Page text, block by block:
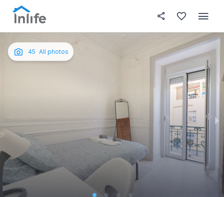
Photos In your bedroom About
45 All photos
English
Portuguese